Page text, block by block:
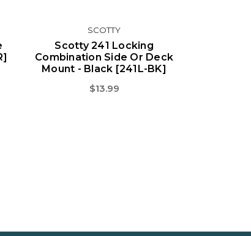
SCOTTY
Scotty 241 Locking
Combination Side Or Deck
Mount - Black [241L-BK]
$13.99